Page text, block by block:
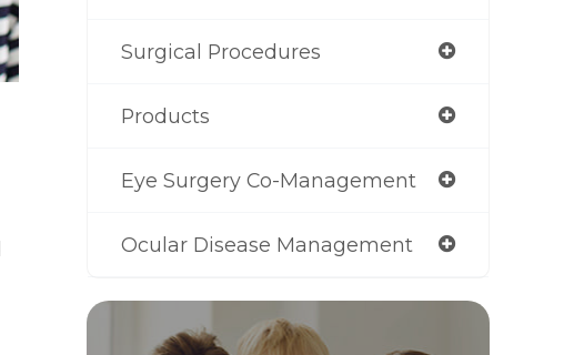
Surgical Procedures
Products
Eye Surgery Co-Management
Ocular Disease Management